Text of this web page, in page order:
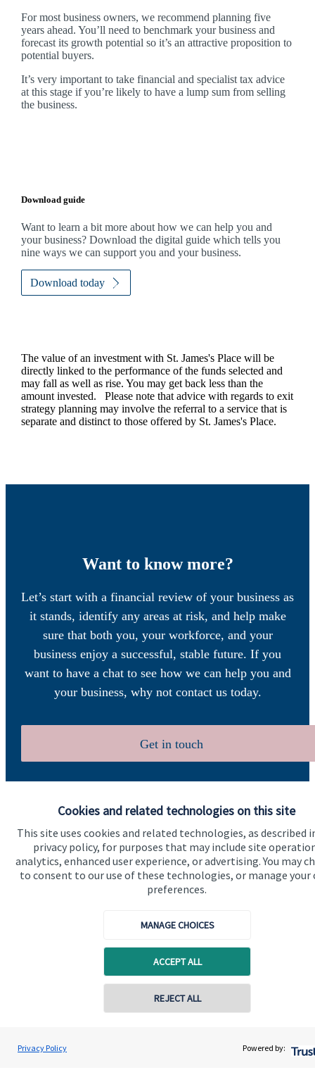
Cookies and related technologies on this site
This site uses cookies and related technologies, as described
privacy policy, for purposes that may include site
analytics, enhanced user experience, or advertising. You may
to consent to our use of these technologies, or manage your
preferences.
MANAGE CHOICES
ACCEPT ALL
REJECT ALL
Privacy Policy Powered by:
For most business owners, we recommend planning five
years ahead. You’ll need to benchmark your business and
forecast its growth potential so it’s an attractive proposition to
potential buyers.
It’s very important to take financial and specialist tax advice
at this stage if you’re likely to have a lump sum from selling
the business.
Download guide
Want to learn a bit more about how we can help you and
your business? Download the digital guide which tells you
nine ways we can support you and your business.
Download today
The value of an investment with St. James'sPlace will be
directly linked to the performance of the funds selected and
may fall as well as rise. You may get back less than the
amount invested. Please note that advice with regards to exit
strategy planning may involve the referral to a service that is
separate and distinct to those offered by St. James'sPlace.
Want to know more?
Let’s start with a financial review of your business as
it stands, identify any areas at risk, and help make
sure that both you, your workforce, and your
business enjoy a successful, stable future. If you
want to have a chat to see how we can help you and
your business, why not contact us today.
Get in touch
Quick links